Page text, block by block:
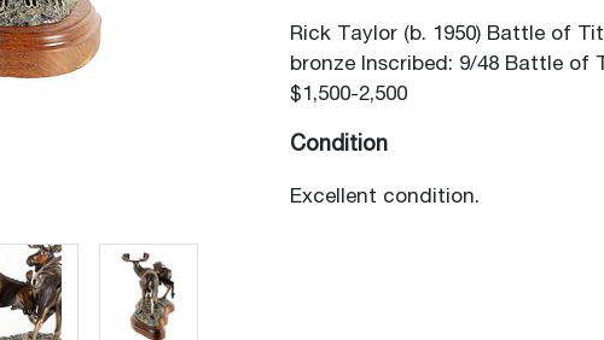
Rick Taylor (b. 1950) Battle of
bronze Inscribed: 9/48 Battle of
$1,500-2,500
Condition
Excellent condition.